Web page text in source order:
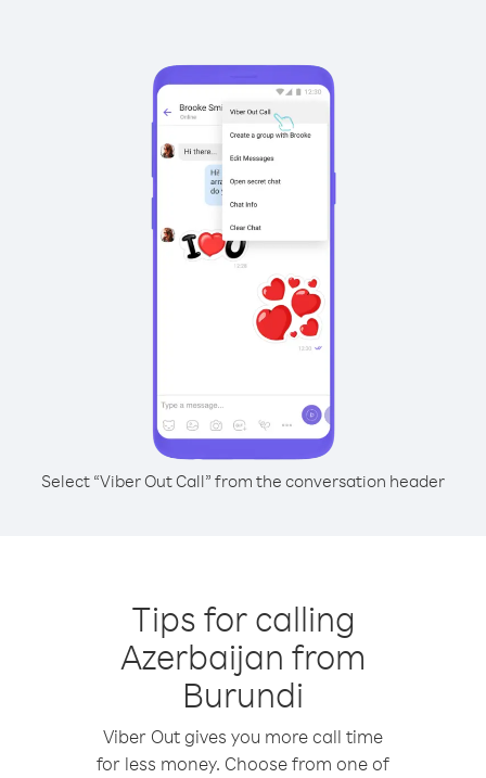
Select “Viber Out Call” from the conversation header
Tips for calling
Azerbaijan from
Burundi
Viber Out gives you more call time
for less money. Choose from one of